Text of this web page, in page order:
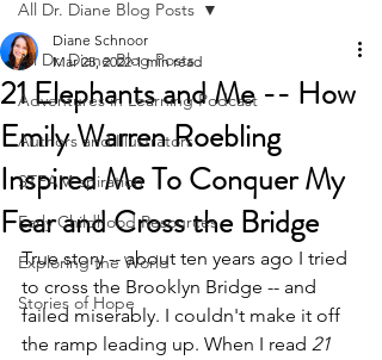
All Dr. Diane Blog Posts
Adventures in Learning Podcast
Authors and Illustrators
STEAM-spiration
Early Childhood Resources
Exploring the World
Stories of Hope
All Dr. Diane Blog Posts
21 Elephants and Me -- How
Emily Warren Roebling
Inspired Me To Conquer My
Fear and Cross the Bridge
Diane Schnoor
Mar 25, 2022 1 min read
True story -- about ten years ago I tried
to cross the Brooklyn Bridge -- and
failed miserably. I couldn't make it off
the ramp leading up. When I read 21